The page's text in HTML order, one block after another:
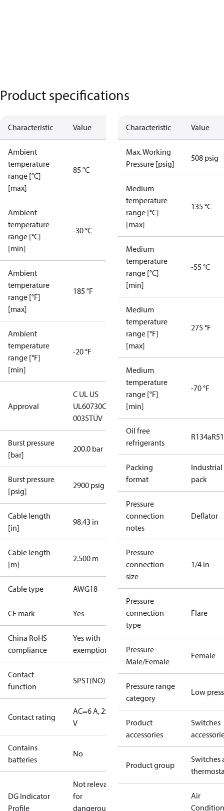
Product specifications
Characteristic Value
Ambient
temperature
range [°C]
[max]
85 °C
Ambient
temperature
range [°C]
[min]
-30 °C
Ambient
temperature
range [°F]
[max]
185 °F
Ambient
temperature
range [°F]
[min]
-20 °F
Approval
C UL US
UL60730CE
0035TÜV
Burst pressure
[bar]
200.0 bar
Burst pressure
[psig]
2900 psig
Cable length
[in]
98.43 in
Cable length
[m]
2.500 m
Cable type AWG18
CE mark Yes
China RoHS
compliance
Yes with
exemptions
Contact
function
SPST(NO)
Contact rating
AC=6 A, 250
V
Contains
batteries
No
DG Indicator
Profile
Not relevant
for
dangerous
Characteristic Value
Max. Working
Pressure [psig]
508 psig
Medium
temperature
range [°C]
[max]
135 °C
Medium
temperature
range [°C]
[min]
-55 °C
Medium
temperature
range [°F]
[max]
275 °F
Medium
temperature
range [°F]
[min]
-70 °F
Oil free
refrigerants
R134a
Packing
format
Industrial
pack
Pressure
connection
notes
Deflator
Pressure
connection
size
1/4 in
Pressure
connection
type
Flare
Pressure
Male/Female
Female
Pressure range
category
Low
Product
accessories
Switches
Product group
Switches
Air